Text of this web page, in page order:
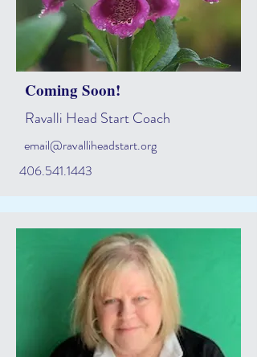
Coming Soon!
Ravalli Head Start Coach
email@ravalliheadstart.org
406.541.1443